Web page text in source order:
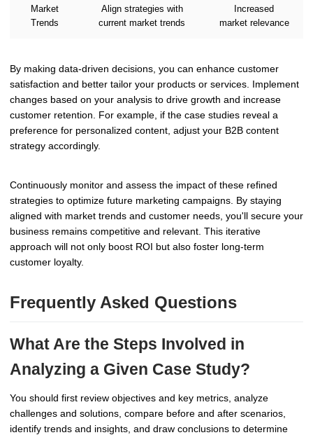
Market
Trends
Align strategies with
current market trends
Increased
market relevance
By making data-driven decisions, you can enhance customer
satisfaction and better tailor your products or services. Implement
changes based on your analysis to drive growth and increase
customer retention. For example, if the case studies reveal a
preference for personalized content, adjust your B2B content
strategy accordingly.
Continuously monitor and assess the impact of these refined
strategies to optimize future marketing campaigns. By staying
aligned with market trends and customer needs, you'll secure your
business remains competitive and relevant. This iterative
approach will not only boost ROI but also foster long-term
customer loyalty.
Frequently Asked Questions
What Are the Steps Involved in
Analyzing a Given Case Study?
You should first review objectives and key metrics, analyze
challenges and solutions, compare before and after scenarios,
identify trends and insights, and draw conclusions to determine